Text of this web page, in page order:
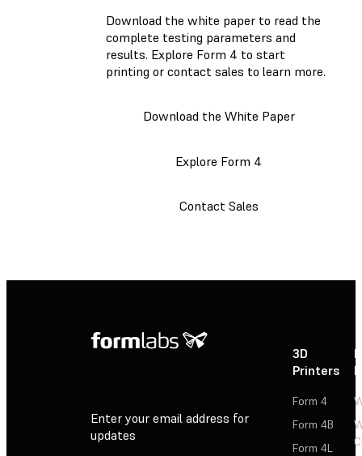
Download the white paper to read the
complete testing parameters and
results. Explore Form 4 to start
printing or contact sales to learn more.
Download the White Paper
Explore Form 4
Contact Sales
Enter your email address for
updates
3D
Printers
Form 4
Form 4B
Form 4L